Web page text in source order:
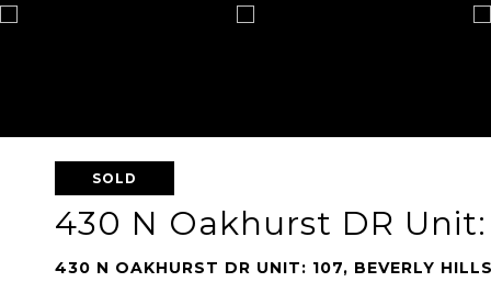
SOLD
430 N Oakhurst DR Unit:
430 N OAKHURST DR UNIT: 107, BEVERLY